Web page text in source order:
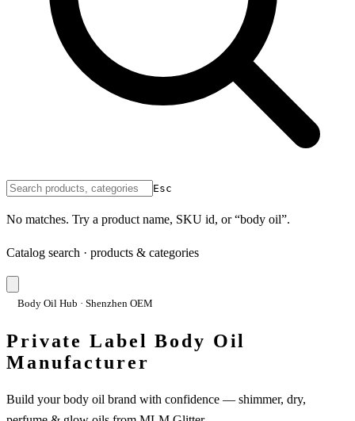
Esc
No matches. Try a product name, SKU id, or “body oil”.
Catalog search · products & categories
Body Oil Hub · Shenzhen OEM
Private Label Body Oil
Manufacturer
Build your body oil brand with confidence — shimmer, dry,